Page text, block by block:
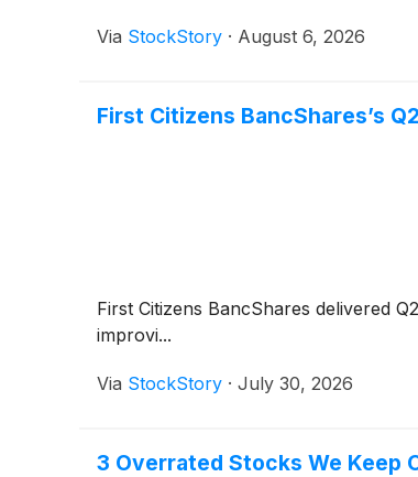
Via StockStory · August 6, 2026
First Citizens BancShares’s
First Citizens BancShares delivered
improvi...
Via StockStory · July 30, 2026
3 Overrated Stocks We Keep